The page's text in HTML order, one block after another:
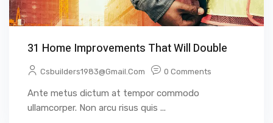
31 Home Improvements That Will Double
Csbuilders1983@gmail.com 0 Comments
Ante metus dictum at tempor commodo
ullamcorper. Non arcu risus quis ...